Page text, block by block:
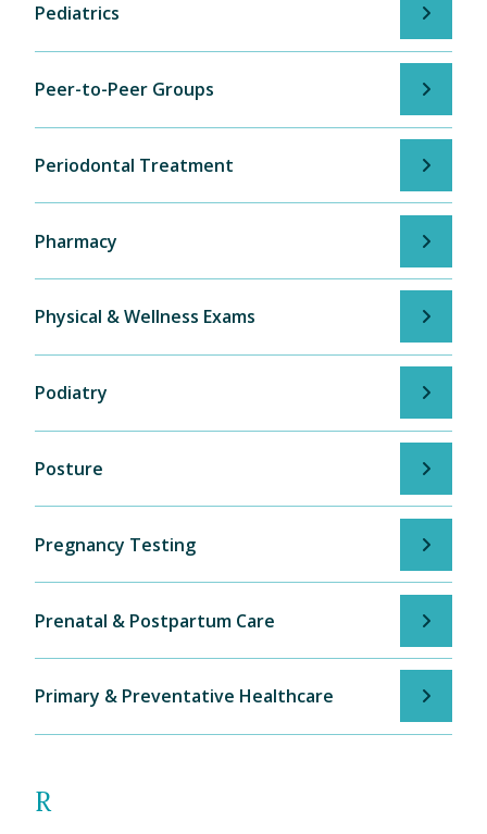
Pediatrics
Peer-to-Peer Groups
Periodontal Treatment
Pharmacy
Physical & Wellness Exams
Podiatry
Posture
Pregnancy Testing
Prenatal & Postpartum Care
Primary & Preventative Healthcare
R